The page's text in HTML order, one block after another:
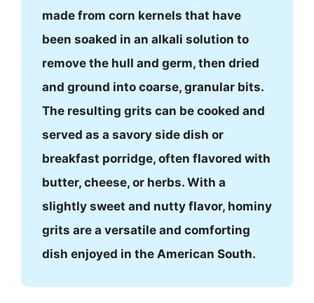
made from corn kernels that have
been soaked in an alkali solution to
remove the hull and germ, then dried
and ground into coarse, granular bits.
The resulting grits can be cooked and
served as a savory side dish or
breakfast porridge, often flavored with
butter, cheese, or herbs. With a
slightly sweet and nutty flavor, hominy
grits are a versatile and comforting
dish enjoyed in the American South.